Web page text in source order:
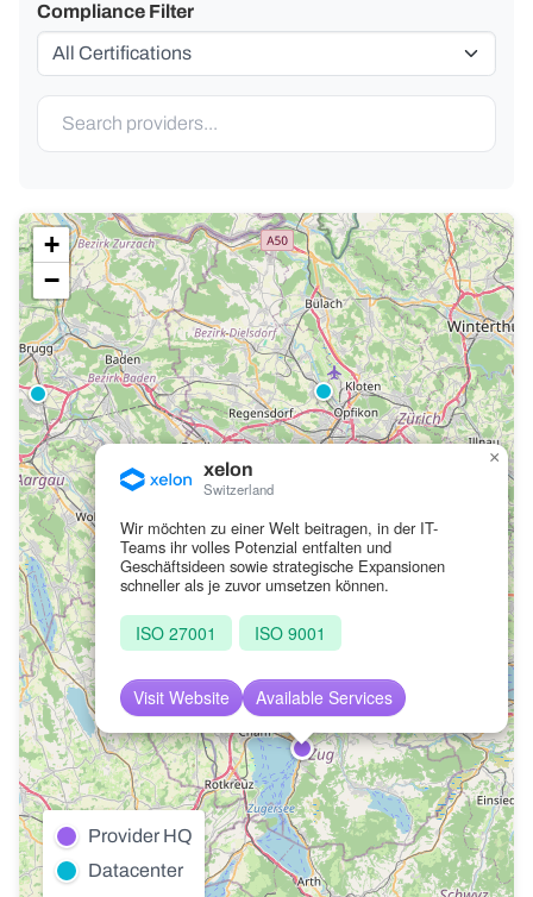
Compliance Filter
xelon
Switzerland
Wir möchten zu einer Welt beitragen, in der IT-
Teams ihr volles Potenzial entfalten und
Geschäftsideen sowie strategische Expansionen
schneller als je zuvor umsetzen können.
ISO 27001 ISO 9001
Visit Website Available Services
×
+
−
Provider HQ
Datacenter